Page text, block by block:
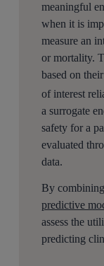
meaningful
when it is
measure an
or mortality.
based on
of interest
a surrogate
safety for a
evaluated
data.
By combining
predictive
assess the
predicting